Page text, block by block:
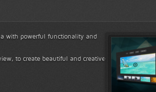
with powerful functionality and
to create beautiful and creative